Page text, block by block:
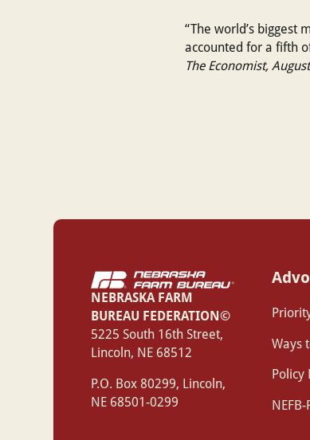
“The world’s biggest
accounted for a fifth
The Economist,
NEBRASKA FARM
BUREAU FEDERATION©
‍5225 South 16th Street,
Lincoln, NE 68512
P.O. Box 80299, Lincoln,
NE 68501-0299
Ways
Policy
NEFB-